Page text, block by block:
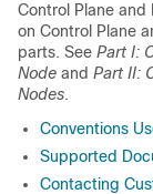
Control Plane and
on Control Plane
parts. See Part I:
Node and Part II:
Nodes.
Conventions
Supported
Contacting